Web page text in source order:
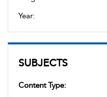
Year:
SUBJECTS
Content Type: